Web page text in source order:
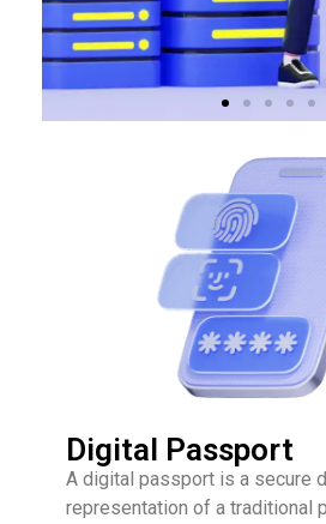
Digital Passport
A digital passport is a secure
representation of a traditional